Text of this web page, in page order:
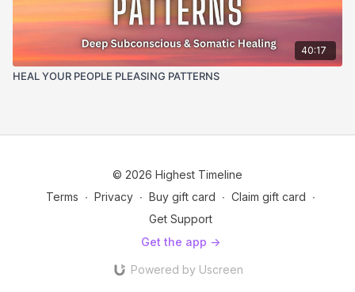
40:17
HEAL YOUR PEOPLE PLEASING PATTERNS
© 2026 Highest Timeline
Terms ∙ Privacy ∙ Buy gift card ∙ Claim gift card ∙
Get Support
Get the app ->
Powered by Uscreen